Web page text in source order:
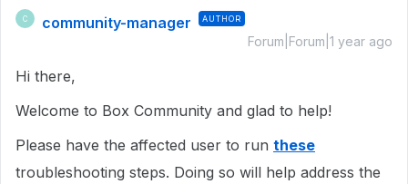
C community-manager AUTHOR
Forum|Forum|1 year ago
Hi there,
Welcome to Box Community and glad to help!
Please have the affected user to run these
troubleshooting steps. Doing so will help address the